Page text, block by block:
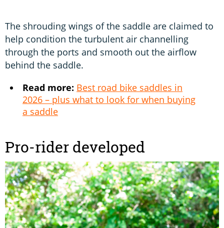
The shrouding wings of the saddle are claimed to
help condition the turbulent air channelling
through the ports and smooth out the airflow
behind the saddle.
Read more: Best road bike saddles in
2026 – plus what to look for when buying
a saddle
Pro-rider developed